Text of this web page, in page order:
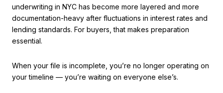
underwriting in NYC has become more layered and more
documentation-heavy after fluctuations in interest rates and
lending standards. For buyers, that makes preparation
essential.
When your file is incomplete, you’re no longer operating on
your timeline — you’re waiting on everyone else’s.